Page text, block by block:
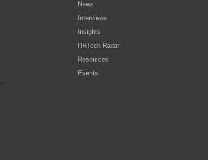
News
Interviews
Insights
HRTech Radar
Resources
Events